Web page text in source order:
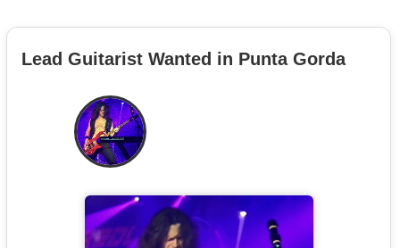
Lead Guitarist Wanted in Punta Gorda